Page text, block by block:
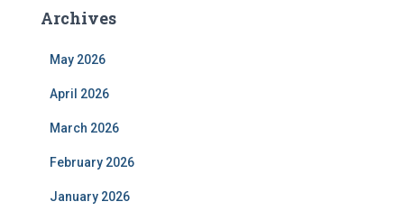
Archives
May 2026
April 2026
March 2026
February 2026
January 2026